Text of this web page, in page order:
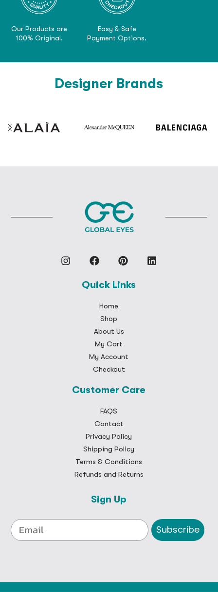
Our Products are
100% Original.
Easy & Safe
Payment Options.
Designer Brands
Quick Links
Home
Shop
About Us
My Cart
My Account
Checkout
Customer Care
FAQS
Contact
Privacy Policy
Shipping Policy
Terms & Conditions
Refunds and Returns
Sign Up
Subscribe